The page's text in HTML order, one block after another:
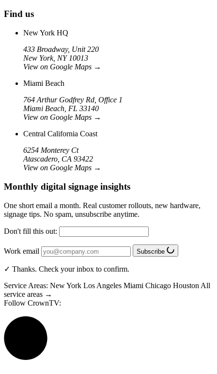
Find us
New York HQ
433 Broadway, Unit 220
New York, NY 10013
View on Google Maps →
Miami Beach
764 Arthur Godfrey Rd, Office 1
Miami Beach, FL 33140
View on Google Maps →
Central California Coast
6254 Monterey Ct
Atascadero, CA 93422
View on Google Maps →
Monthly digital signage insights
One short email a month. Real customer rollouts, new hardware,
signage tips. No spam, unsubscribe anytime.
Don't fill this out:
Work email Subscribe
✓ Thanks. Check your inbox to confirm.
Service Areas: New York Los Angeles Miami Chicago Houston All
service areas →
Follow CrownTV: